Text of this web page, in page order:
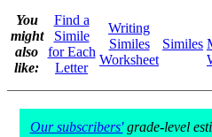
You
might
also
like:
Find a
Simile
for Each
Letter
Writing
Similes
Worksheet
Similes
Our subscribers'grade-level